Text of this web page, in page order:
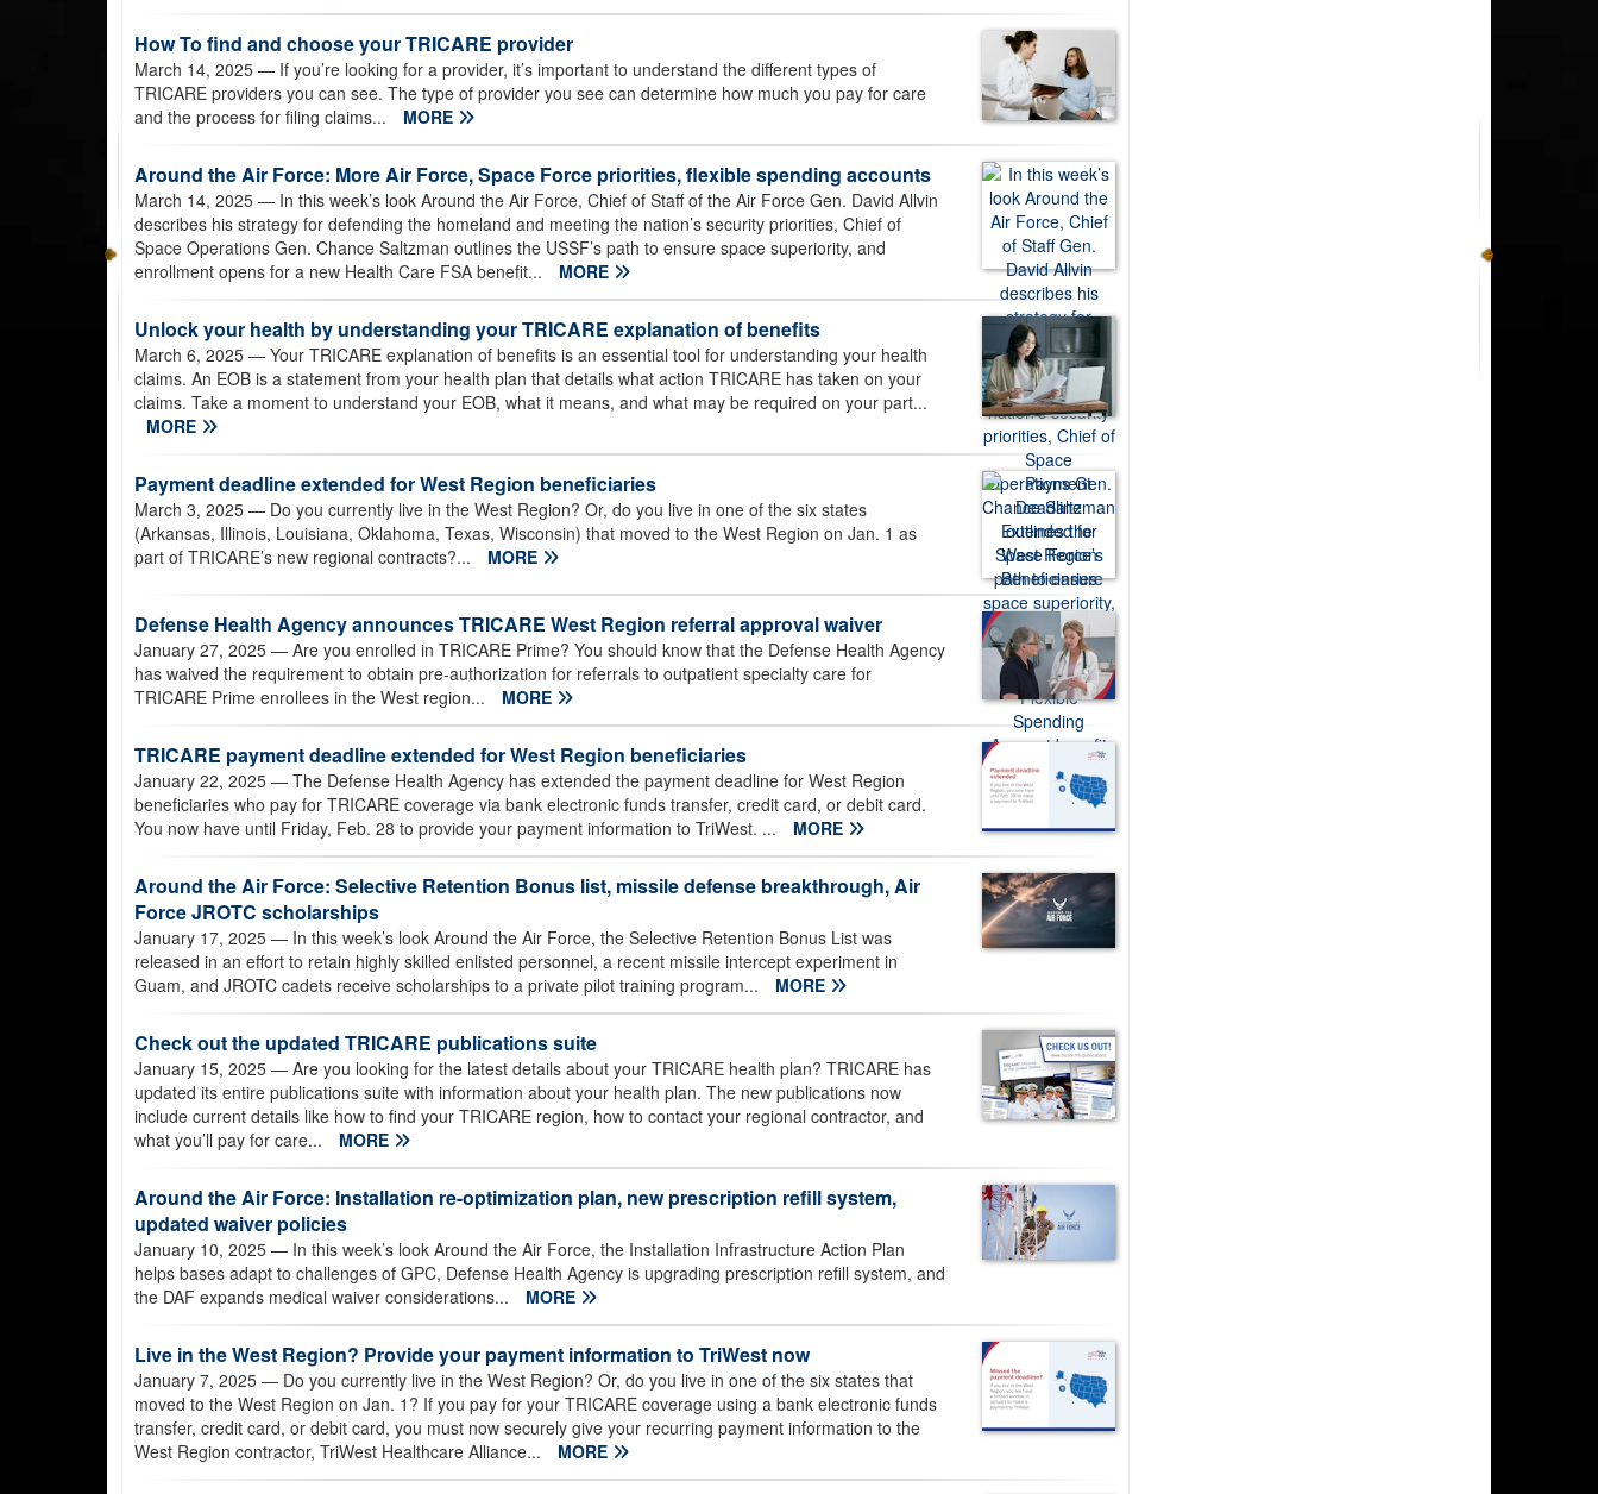
How To find and choose your TRICARE provider
March 14, 2025 — If you’re looking for a provider, it’s important to understand the different types of
TRICARE providers you can see. The type of provider you see can determine how much you pay for care
and the process for filing claims...
MORE
Around the Air Force: More Air Force, Space Force priorities, flexible spending accounts
March 14, 2025 — In this week’s look Around the Air Force, Chief of Staff of the Air Force Gen. David Allvin
describes his strategy for defending the homeland and meeting the nation’s security priorities, Chief of
Space Operations Gen. Chance Saltzman outlines the USSF’s path to ensure space superiority, and
enrollment opens for a new Health Care FSA benefit...
MORE
Unlock your health by understanding your TRICARE explanation of benefits
March 6, 2025 — Your TRICARE explanation of benefits is an essential tool for understanding your health
claims. An EOB is a statement from your health plan that details what action TRICARE has taken on your
claims. Take a moment to understand your EOB, what it means, and what may be required on your part...
MORE
Payment deadline extended for West Region beneficiaries
March 3, 2025 — Do you currently live in the West Region? Or, do you live in one of the six states
(Arkansas, Illinois, Louisiana, Oklahoma, Texas, Wisconsin) that moved to the West Region on Jan. 1 as
part of TRICARE’s new regional contracts?...
MORE
Defense Health Agency announces TRICARE West Region referral approval waiver
January 27, 2025 — Are you enrolled in TRICARE Prime? You should know that the Defense Health Agency
has waived the requirement to obtain pre-authorization for referrals to outpatient specialty care for
TRICARE Prime enrollees in the West region...
MORE
TRICARE payment deadline extended for West Region beneficiaries
January 22, 2025 — The Defense Health Agency has extended the payment deadline for West Region
beneficiaries who pay for TRICARE coverage via bank electronic funds transfer, credit card, or debit card.
You now have until Friday, Feb. 28 to provide your payment information to TriWest. ...
MORE
Around the Air Force: Selective Retention Bonus list, missile defense breakthrough, Air
Force JROTC scholarships
January 17, 2025 — In this week’s look Around the Air Force, the Selective Retention Bonus List was
released in an effort to retain highly skilled enlisted personnel, a recent missile intercept experiment in
Guam, and JROTC cadets receive scholarships to a private pilot training program...
MORE
Check out the updated TRICARE publications suite
January 15, 2025 — Are you looking for the latest details about your TRICARE health plan? TRICARE has
updated its entire publications suite with information about your health plan. The new publications now
include current details like how to find your TRICARE region, how to contact your regional contractor, and
what you’ll pay for care...
MORE
Around the Air Force: Installation re-optimization plan, new prescription refill system,
updated waiver policies
January 10, 2025 — In this week’s look Around the Air Force, the Installation Infrastructure Action Plan
helps bases adapt to challenges of GPC, Defense Health Agency is upgrading prescription refill system, and
the DAF expands medical waiver considerations...
MORE
Live in the West Region? Provide your payment information to TriWest now
January 7, 2025 — Do you currently live in the West Region? Or, do you live in one of the six states that
moved to the West Region on Jan. 1? If you pay for your TRICARE coverage using a bank electronic funds
transfer, credit card, or debit card, you must now securely give your recurring payment information to the
West Region contractor, TriWest Healthcare Alliance...
MORE